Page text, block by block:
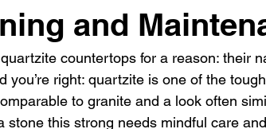
and
countertops for a reason: their
you’re right: quartzite is one of the
to granite and a look often
stone this strong needs mindful care